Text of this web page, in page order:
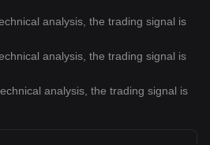
analysis, the trading signal is
analysis, the trading signal is
analysis, the trading signal is